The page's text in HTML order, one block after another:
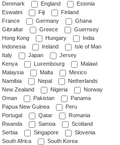
Denmark
England
Estonia
Eswatini
Fiji
Finland
France
Germany
Ghana
Gibraltar
Greece
Guernsey
Hong Kong
Hungary
India
Indonesia
Ireland
Isle of Man
Italy
Japan
Jersey
Kenya
Luxembourg
Malawi
Malaysia
Malta
Mexico
Namibia
Nepal
Netherlands
New Zealand
Nigeria
Norway
Oman
Pakistan
Panama
Papua New Guinea
Peru
Portugal
Qatar
Romania
Rwanda
Samoa
Scotland
Serbia
Singapore
Slovenia
South Africa
South Korea